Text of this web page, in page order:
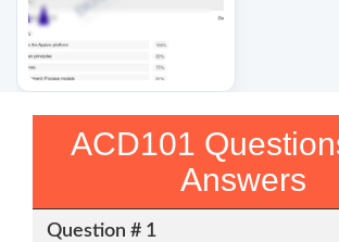
ACD101
Answers
Question # 1